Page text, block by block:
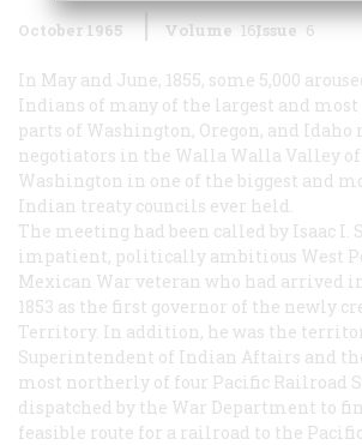
October 1965 Volume 16Issue 6
In May and June, 1855, some 5,000
Indians of many of the largest and
parts of Washington, Oregon, and
negotiators in the Walla Walla Valley
Washington in one of the biggest and
Indian treaty councils ever held.
The meeting had been called by Isaac I.
impatient, politically ambitious West
Mexican War veteran who had arrived
1853 as the first governor of the newly
Territory. In addition, he was the
Superintendent of Indian Aftairs and
most northerly of four Pacific Railroad
dispatched by the War Department to
feasible route for a railroad to the Pacific.